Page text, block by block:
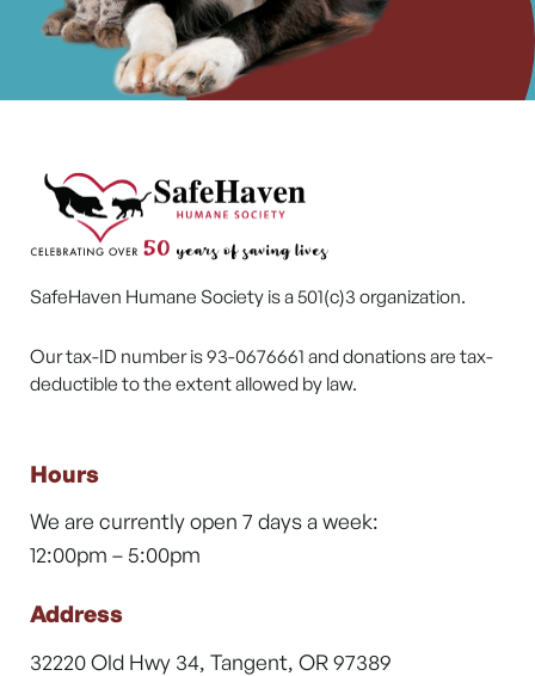
SafeHaven Humane Society is a 501(c)3 organization.
Our tax-ID number is 93-0676661 and donations are tax-
deductible to the extent allowed by law.
Hours
We are currently open 7 days a week:
12:00pm – 5:00pm
Address
32220 Old Hwy 34, Tangent, OR 97389